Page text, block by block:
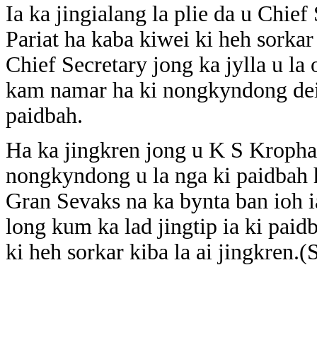
Ia ka jingialang la plie da u
Pariat ha kaba kiwei ki heh
Chief Secretary jong ka jylla u la
kam namar ha ki nongkyndong
paidbah.
Ha ka jingkren jong u K S
nongkyndong u la nga ki
Gran Sevaks na ka bynta ban
long kum ka lad jingtip ia ki
ki heh sorkar kiba la ai